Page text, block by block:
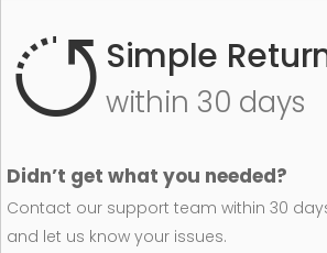
Simple
within 30 days
Didn’t get what you needed?
Contact our support team within 30
and let us know your issues.